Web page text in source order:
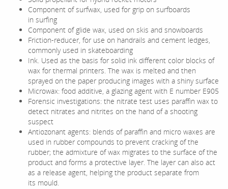
Component of surfwax, used for grip on surfboards
in surfing
Component of glide wax, used on skis and snowboards
Friction-reducer, for use on handrails and cement ledges,
commonly used in skateboarding
Ink. Used as the basis for solid ink different color blocks of
wax for thermal printers. The wax is melted and then
sprayed on the paper producing images with a shiny surface
Microwax: food additive, a glazing agent with E number E905
Forensic investigations: the nitrate test uses paraffin wax to
detect nitrates and nitrites on the hand of a shooting
suspect
Antiozonant agents: blends of paraffin and micro waxes are
used in rubber compounds to prevent cracking of the
rubber; the admixture of wax migrates to the surface of the
product and forms a protective layer. The layer can also act
as a release agent, helping the product separate from
its mould.